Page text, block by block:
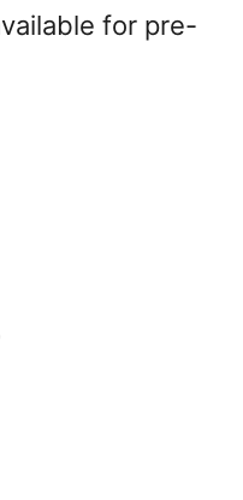
for pre-